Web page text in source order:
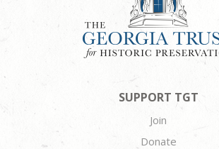
SUPPORT TGT
Join
Donate